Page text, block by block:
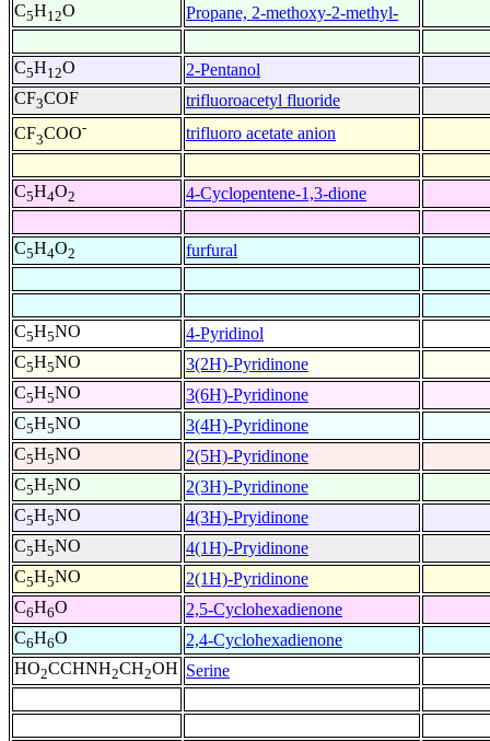
C5H12O Propane, 2-methoxy-2-methyl-
C5H12O
2-Pentanol
CF3COF
trifluoroacetyl fluoride
CF3COO- trifluoro acetate anion
C5H4O2 4-Cyclopentene-1,3-dione
C5H4O2 furfural
C5H5NO
4-Pyridinol
C5H5NO
3(2H)-Pyridinone
C5H5NO
3(6H)-Pyridinone
C5H5NO
3(4H)-Pyridinone
C5H5NO
2(5H)-Pyridinone
C5H5NO
2(3H)-Pyridinone
C5H5NO
4(3H)-Pryidinone
C5H5NO
4(1H)-Pryidinone
C5H5NO
2(1H)-Pyridinone
C6H6O
2,5-Cyclohexadienone
C6H6O
2,4-Cyclohexadienone
HO2CCHNH2CH2OH Serine